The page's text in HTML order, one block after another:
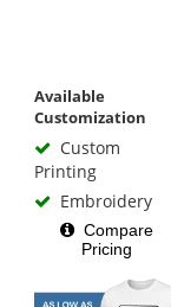
Available
Customization
Custom
Printing
Embroidery
Compare
Pricing